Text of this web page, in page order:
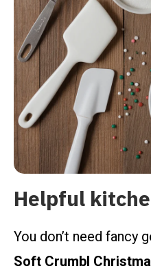
Helpful
You don’t need fancy
Soft Crumbl